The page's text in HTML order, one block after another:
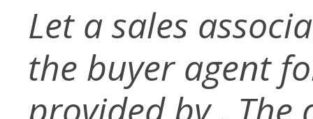
Let a sales
the buyer agent